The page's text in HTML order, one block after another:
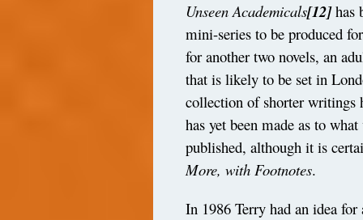
Unseen Academicals[12] has
mini-series to be produced
for another two novels, an
that is likely to be set in
collection of shorter writings
has yet been made as to
published, although it is
More, with Footnotes.
In 1986 Terry had an idea